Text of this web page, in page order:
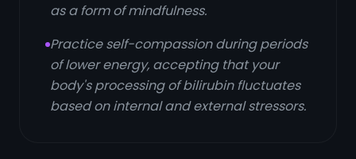
as a form of mindfulness.
Practice self-compassion during periods
of lower energy, accepting that your
body's processing of bilirubin fluctuates
based on internal and external stressors.